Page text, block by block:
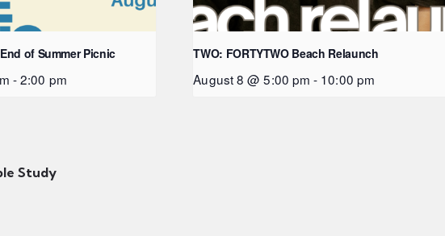
of Summer Picnic
-2:00 pm
TWO: FORTYTWO Beach Relaunch
August 8 @ 5:00 pm - 10:00 pm
Study